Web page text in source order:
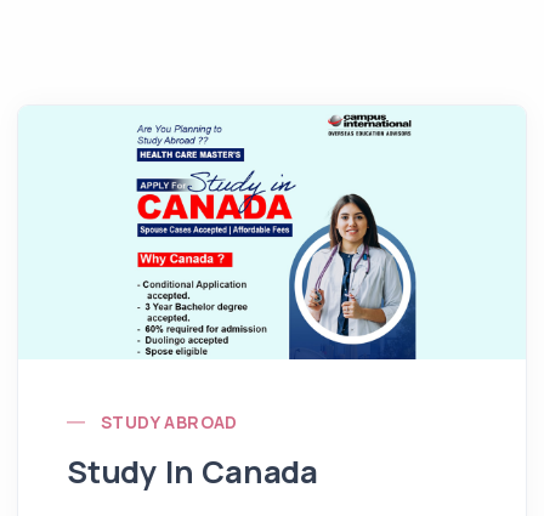
STUDY ABROAD
Study In Canada